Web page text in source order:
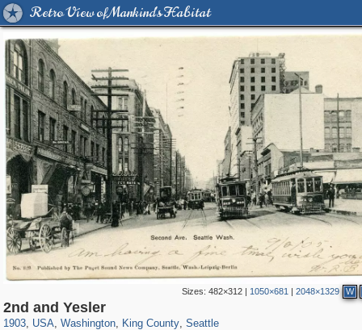
Retro View of Mankind's Habitat
Sizes: 482×312 | 1050×681 | 2048×1329 W
2nd and Yesler
1903, USA
95,384 647
, Washington
447
, King County, Seattle